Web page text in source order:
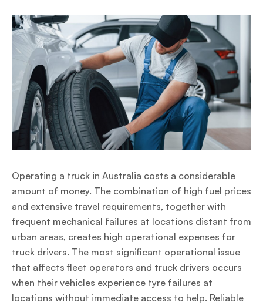
Operating a truck in Australia costs a considerable
amount of money. The combination of high fuel prices
and extensive travel requirements, together with
frequent mechanical failures at locations distant from
urban areas, creates high operational expenses for
truck drivers. The most significant operational issue
that affects fleet operators and truck drivers occurs
when their vehicles experience tyre failures at
locations without immediate access to help. Reliable